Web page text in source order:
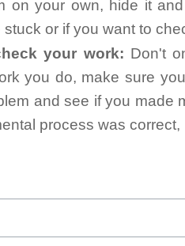
on your own, hide it
or if you want to
your work: Don't
you do, make sure
and see if you made
process was